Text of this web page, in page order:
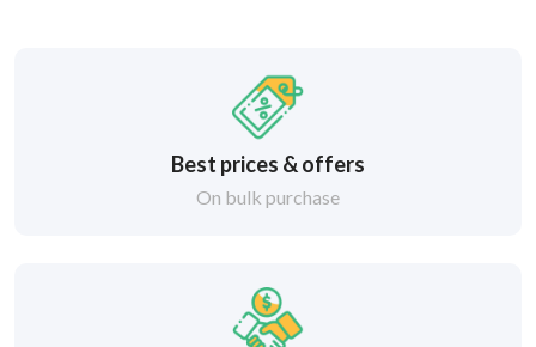
Best prices & offers
On bulk purchase